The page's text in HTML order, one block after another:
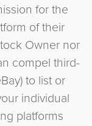
for the
of their
Owner nor
compel third-
to list or
individual
platforms